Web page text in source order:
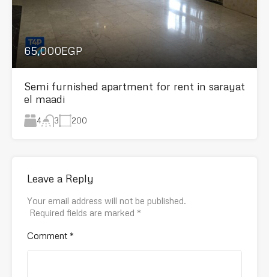
65,000EGP
Semi furnished apartment for rent in sarayat
el maadi
4 3 200
Leave a Reply
Your email address will not be published.
Required fields are marked *
Comment *